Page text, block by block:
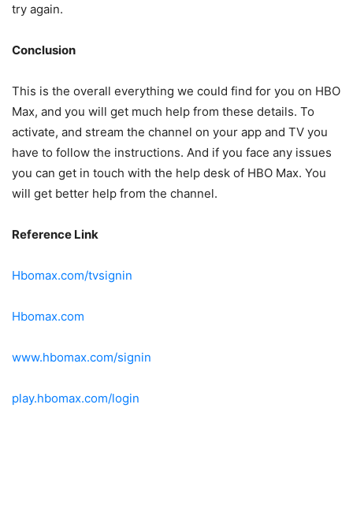
try again.
Conclusion
This is the overall everything we could find for you on HBO
Max, and you will get much help from these details. To
activate, and stream the channel on your app and TV you
have to follow the instructions. And if you face any issues
you can get in touch with the help desk of HBO Max. You
will get better help from the channel.
Reference Link
Hbomax.com/tvsignin
Hbomax.com
www.hbomax.com/signin
play.hbomax.com/login